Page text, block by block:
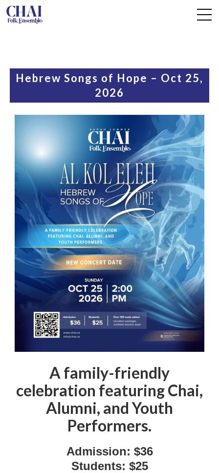
Hebrew Songs of Hope – Oct 25,
2026
A family-friendly
celebration featuring Chai,
Alumni, and Youth
Performers.
Admission: $36
Students: $25